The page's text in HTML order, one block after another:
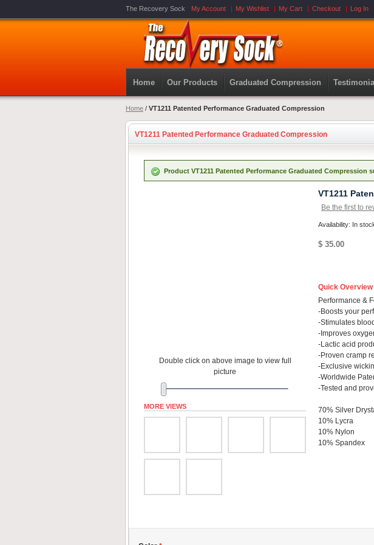
The Recovery Sock My Account My Wishlist My Cart Checkout Log In
Home Our Products Graduated Compression
Home / VT1211 Patented Performance Graduated Compression
VT1211 Patented Performance Graduated Compression
Product VT1211 Patented Performance Graduated Compression
Double click on above image to view full
picture
MORE VIEWS
VT1211
Be the first to
Availability: In
$ 35.00
Quick Overview
Performance &
-Boosts your
-Stimulates
-Improves
-Lactic acid
-Proven cramp
-Exclusive
-Worldwide
-Tested and
70% Silver
10% Lycra
10% Nylon
10% Spandex